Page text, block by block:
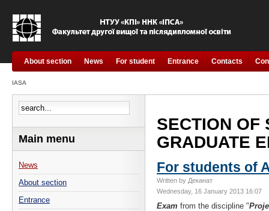
About section News For student Entrance Contacts
IASA
SECTION OF
GRADUATE
For students of
Written by Деканат
Wednesday, 16 January 2013 16:07
Exam from the discipline "
Main menu
News
About section
Entrance